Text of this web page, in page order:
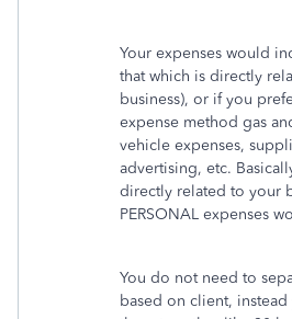
Your expenses would
that which is directly
business), or if you
expense method gas
vehicle expenses,
advertising, etc.
directly related to your
PERSONAL expenses
You do not need to
based on client,